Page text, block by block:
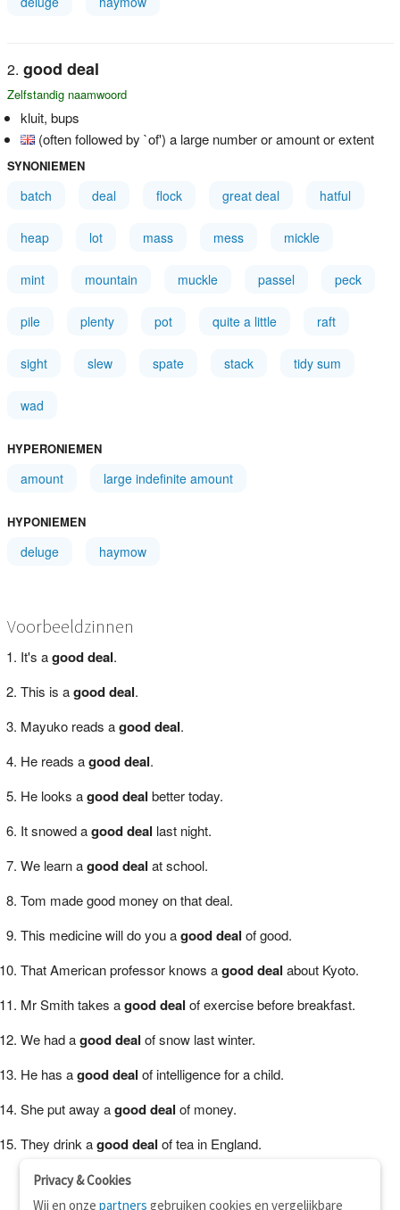
good deal
Zelfstandig naamwoord
kluit, bups
(often followed by `of') a large number or amount or extent
SYNONIEMEN
batch deal flock great deal hatful
heap lot mass mess mickle
mint mountain muckle passel peck
pile plenty pot quite a little raft
sight slew spate stack tidy sum
wad
HYPERONIEMEN
amount large indefinite amount
HYPONIEMEN
deluge haymow
Voorbeeldzinnen
It's agood deal.
This is agood deal.
Mayuko reads agood deal.
He reads agood deal.
He looks agood deal better today.
It snowed agood deal last night.
We learn agood deal at school.
Tom made good money on that deal.
This medicine will do you agood deal of good.
That American professor knows agood deal about Kyoto.
Mr Smith takes agood deal of exercise before breakfast.
We had agood deal of snow last winter.
He has agood deal of intelligence for a child.
She put away agood deal of money.
They drink agood deal of tea in England.
Privacy & Cookies
Wij en onzepartners gebruiken cookies en vergelijkbare